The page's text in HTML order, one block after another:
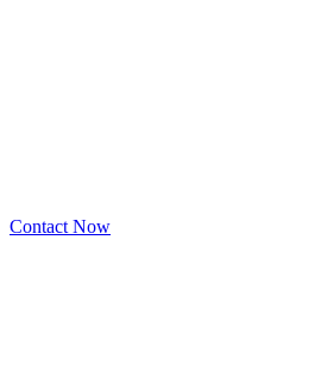
Contact Now